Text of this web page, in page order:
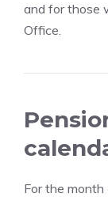
and for those
Office.
For the